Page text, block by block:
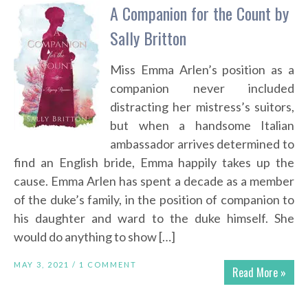
A Companion for the Count by
Sally Britton
Miss Emma Arlen’s position as a
companion never included
distracting her mistress’s suitors,
but when a handsome Italian
ambassador arrives determined to
find an English bride, Emma happily takes up the
cause. Emma Arlen has spent a decade as a member
of the duke’s family, in the position of companion to
his daughter and ward to the duke himself. She
would do anything to show […]
Read More »
MAY 3, 2021 / 1 COMMENT